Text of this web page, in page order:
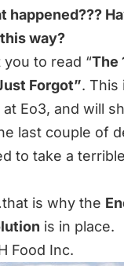
happened???
way?
you to read “The
Forgot”. This
Eo3, and will
last couple of
to take a
is why the
is in place.
Food Inc.